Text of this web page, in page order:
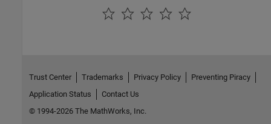
Trust Center Trademarks Privacy Policy
Preventing Piracy
Application Status
Contact Us
© 1994-2026 The MathWorks, Inc.